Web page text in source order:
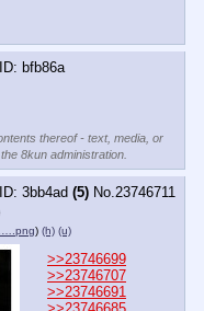
bfb86a
thereof - text, media, or
8kun administration.
3bb4ad (5) No.23746711
) (h) (u)
>>23746699
>>23746707
>>23746691